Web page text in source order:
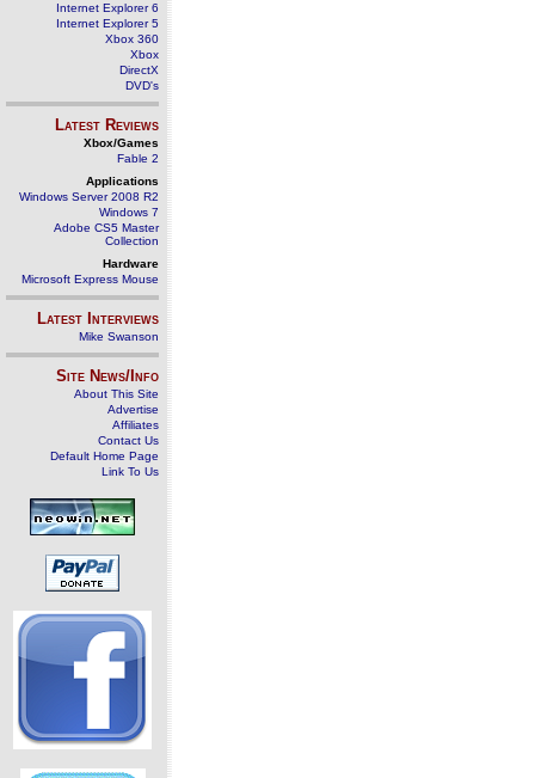
Internet Explorer 6
Internet Explorer 5
Xbox 360
Xbox
DirectX
DVD's
Latest Reviews
Xbox/Games
Fable 2
Applications
Windows Server 2008 R2
Windows 7
Adobe CS5 Master
Collection
Hardware
Microsoft Express Mouse
Latest Interviews
Mike Swanson
Site News/Info
About This Site
Advertise
Affiliates
Contact Us
Default Home Page
Link To Us